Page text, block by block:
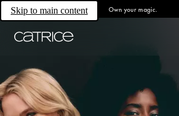
Skip to main content Own your magic.